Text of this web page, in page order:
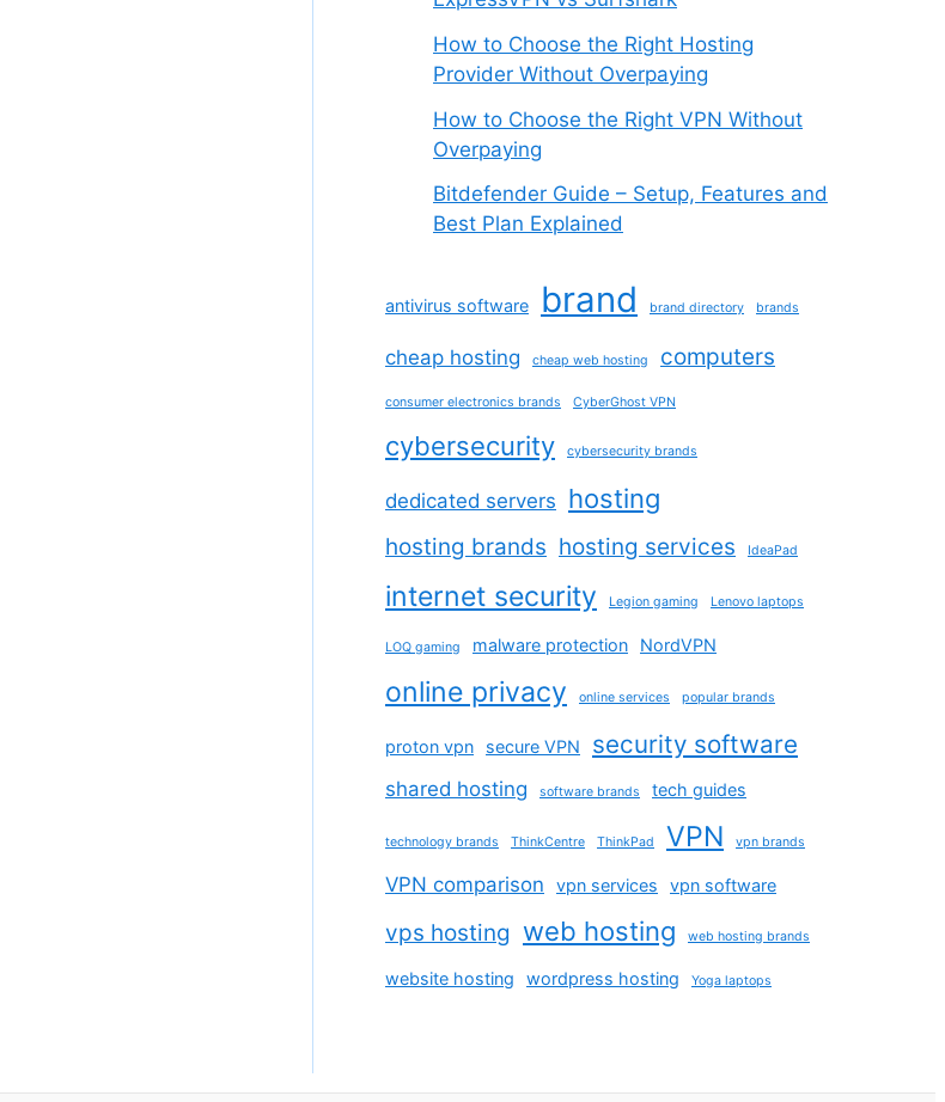
How to Choose the Right Hosting
Provider Without Overpaying
How to Choose the Right VPN Without
Overpaying
Bitdefender Guide – Setup, Features and
Best Plan Explained
antivirus software brand brand directory brands
cheap hosting cheap web hosting computers
consumer electronics brands CyberGhost VPN
cybersecurity cybersecurity brands
dedicated servers hosting
hosting brands hosting services IdeaPad
internet security Legion gaming Lenovo laptops
LOQ gaming malware protection NordVPN
online privacy online services popular brands
proton vpn secure VPN security software
shared hosting software brands tech guides
technology brands ThinkCentre ThinkPad VPN vpn brands
VPN comparison vpn services vpn software
vps hosting web hosting web hosting brands
website hosting wordpress hosting Yoga laptops